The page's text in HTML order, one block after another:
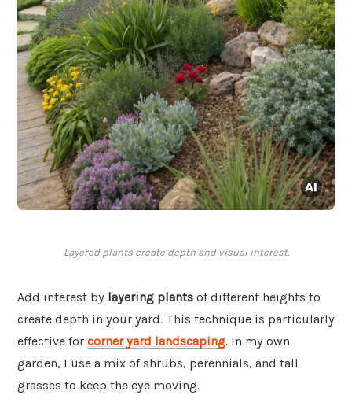
Layered plants create depth and visual interest.
Add interest by layering plants of different heights to
create depth in your yard. This technique is particularly
effective for corner yard landscaping. In my own
garden, I use a mix of shrubs, perennials, and tall
grasses to keep the eye moving.